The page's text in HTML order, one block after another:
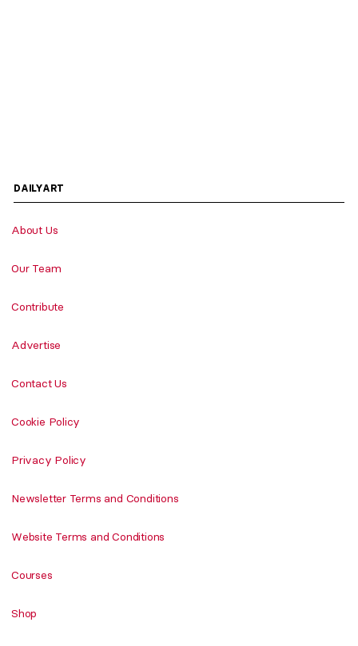
DAILYART
About Us
Our Team
Contribute
Advertise
Contact Us
Cookie Policy
Privacy Policy
Newsletter Terms and Conditions
Website Terms and Conditions
Courses
Shop